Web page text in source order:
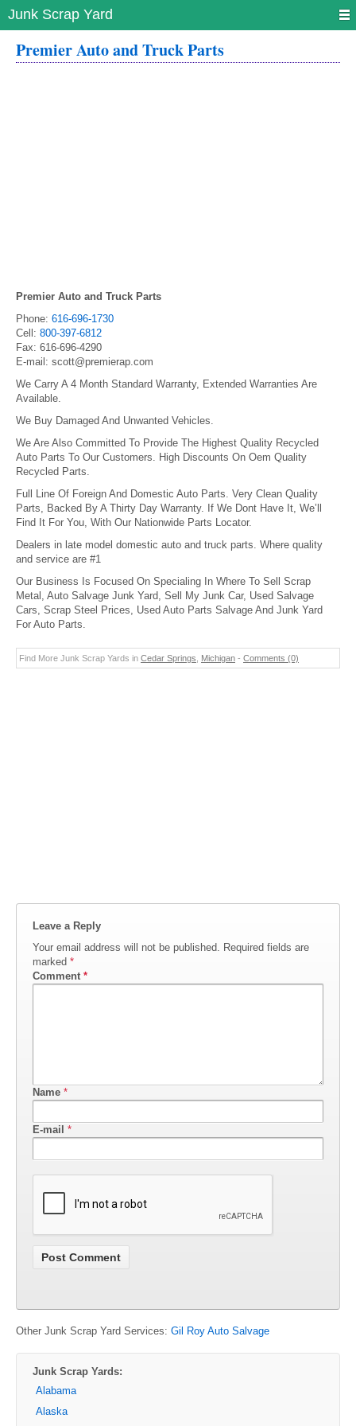
Junk Scrap Yard
Premier Auto and Truck Parts
Premier Auto and Truck Parts
Phone: 616-696-1730
Cell: 800-397-6812
Fax: 616-696-4290
E-mail: scott@premierap.com
We Carry A 4 Month Standard Warranty, Extended Warranties Are
Available.
We Buy Damaged And Unwanted Vehicles.
We Are Also Committed To Provide The Highest Quality Recycled
Auto Parts To Our Customers. High Discounts On Oem Quality
Recycled Parts.
Full Line Of Foreign And Domestic Auto Parts. Very Clean Quality
Parts, Backed By A Thirty Day Warranty. If We Dont Have It, We’ll
Find It For You, With Our Nationwide Parts Locator.
Dealers in late model domestic auto and truck parts. Where quality
and service are #1
Our Business Is Focused On Specialing In Where To Sell Scrap
Metal, Auto Salvage Junk Yard, Sell My Junk Car, Used Salvage
Cars, Scrap Steel Prices, Used Auto Parts Salvage And Junk Yard
For Auto Parts.
Find More Junk Scrap Yards in Cedar Springs Michigan - Comments (0)
Leave a Reply
Your email address will not be published. Required fields are
marked *
Comment *
Name *
E-mail *
Other Junk Scrap Yard Services: Gil Roy Auto Salvage
Junk Scrap Yards:
Alabama
Alaska